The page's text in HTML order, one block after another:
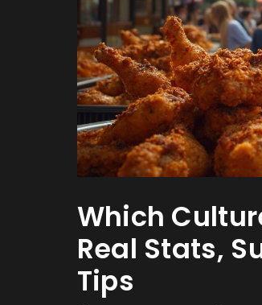
Which
Real Stats,
Tips